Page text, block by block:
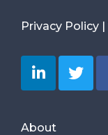
Privacy Policy |
About